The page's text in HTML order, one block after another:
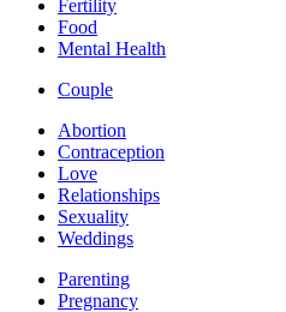
Fertility
Food
Mental Health
Couple
Abortion
Contraception
Love
Relationships
Sexuality
Weddings
Parenting
Pregnancy